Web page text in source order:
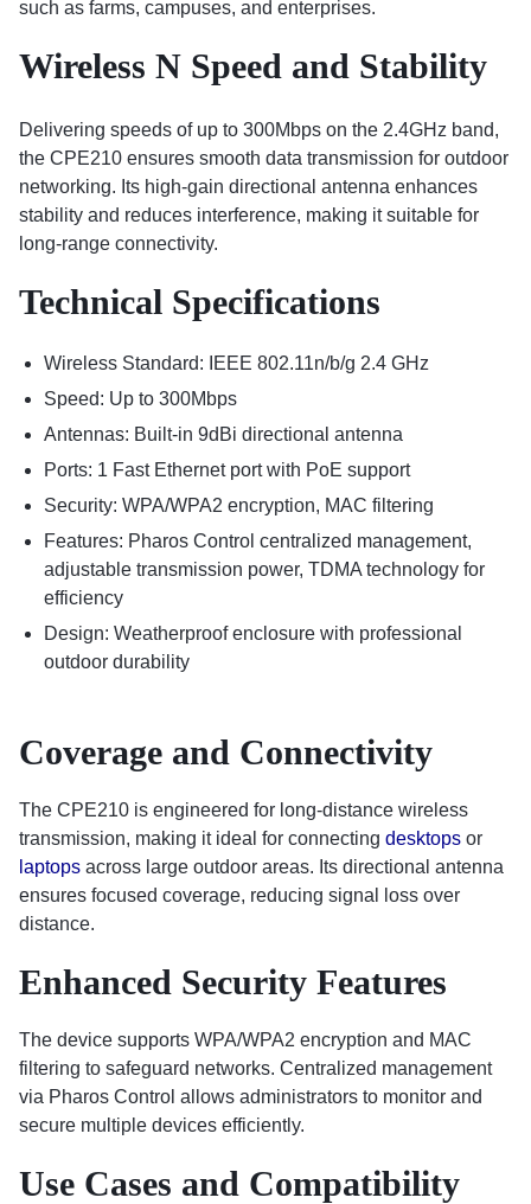
such as farms, campuses, and enterprises.
Wireless N Speed and Stability
Delivering speeds of up to 300Mbps on the 2.4GHz band,
the CPE210 ensures smooth data transmission for outdoor
networking. Its high-gain directional antenna enhances
stability and reduces interference, making it suitable for
long-range connectivity.
Technical Specifications
Wireless Standard: IEEE 802.11n/b/g 2.4 GHz
Speed: Up to 300Mbps
Antennas: Built-in 9dBi directional antenna
Ports: 1 Fast Ethernet port with PoE support
Security: WPA/WPA2 encryption, MAC filtering
Features: Pharos Control centralized management,
adjustable transmission power, TDMA technology for
efficiency
Design: Weatherproof enclosure with professional
outdoor durability
Coverage and Connectivity
The CPE210 is engineered for long-distance wireless
transmission, making it ideal for connecting desktops or
laptops across large outdoor areas. Its directional antenna
ensures focused coverage, reducing signal loss over
distance.
Enhanced Security Features
The device supports WPA/WPA2 encryption and MAC
filtering to safeguard networks. Centralized management
via Pharos Control allows administrators to monitor and
secure multiple devices efficiently.
Use Cases and Compatibility